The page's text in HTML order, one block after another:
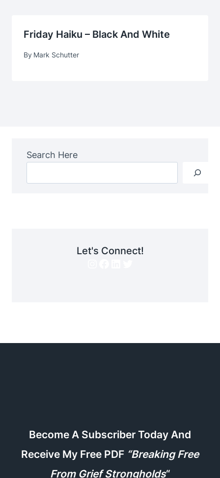
Friday Haiku – Black And White
By Mark Schutter
Search Here
Let's Connect!
Become A Subscriber Today And
Receive My Free PDF “Breaking Free
From Grief Strongholds“